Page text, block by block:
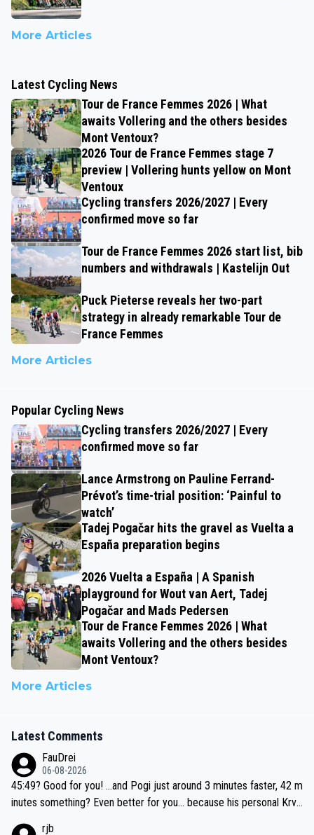
More Articles
Latest Cycling News
Tour de France Femmes 2026 | What
awaits Vollering and the others besides
Mont Ventoux?
2026 Tour de France Femmes stage 7
preview | Vollering hunts yellow on Mont
Ventoux
Cycling transfers 2026/2027 | Every
confirmed move so far
Tour de France Femmes 2026 start list, bib
numbers and withdrawals | Kastelijn Out
Puck Pieterse reveals her two-part
strategy in already remarkable Tour de
France Femmes
More Articles
Popular Cycling News
Cycling transfers 2026/2027 | Every
confirmed move so far
Lance Armstrong on Pauline Ferrand-
Prévot’s time-trial position: ‘Painful to
watch’
Tadej Pogačar hits the gravel as Vuelta a
España preparation begins
2026 Vuelta a España | A Spanish
playground for Wout van Aert, Tadej
Pogačar and Mads Pedersen
Tour de France Femmes 2026 | What
awaits Vollering and the others besides
Mont Ventoux?
More Articles
Latest Comments
FauDrei
06-08-2026
45:49? Good for you! ...and Pogi just around 3 minutes faster, 42 m
inutes something? Even better for you... because his personal Krva
rjb